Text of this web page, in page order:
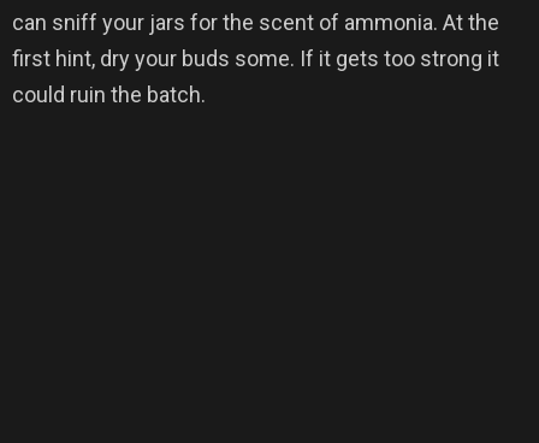
can sniff your jars for the scent of ammonia. At the
first hint, dry your buds some. If it gets too strong it
could ruin the batch.